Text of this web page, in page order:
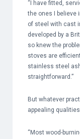
“I have fitted,
the ones I believe
of steel with cast
developed by a
so knew the
stoves are
stainless steel
straightforward.”
But whatever
appealing
“Most wood-